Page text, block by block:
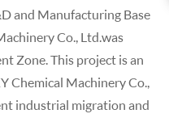
and Manufacturing Base
Co., Ltd.was
Zone. This project is an
Chemical Machinery Co.,
industrial migration and